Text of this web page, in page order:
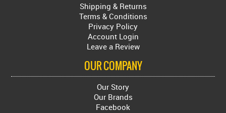
Shipping & Returns
Terms & Conditions
Privacy Policy
Account Login
Leave a Review
OUR COMPANY
Our Story
Our Brands
Facebook